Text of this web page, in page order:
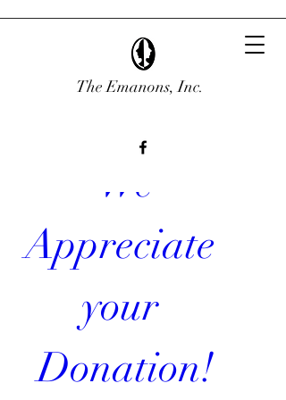
The Emanons, Inc.
Appreciate
your
Donation!